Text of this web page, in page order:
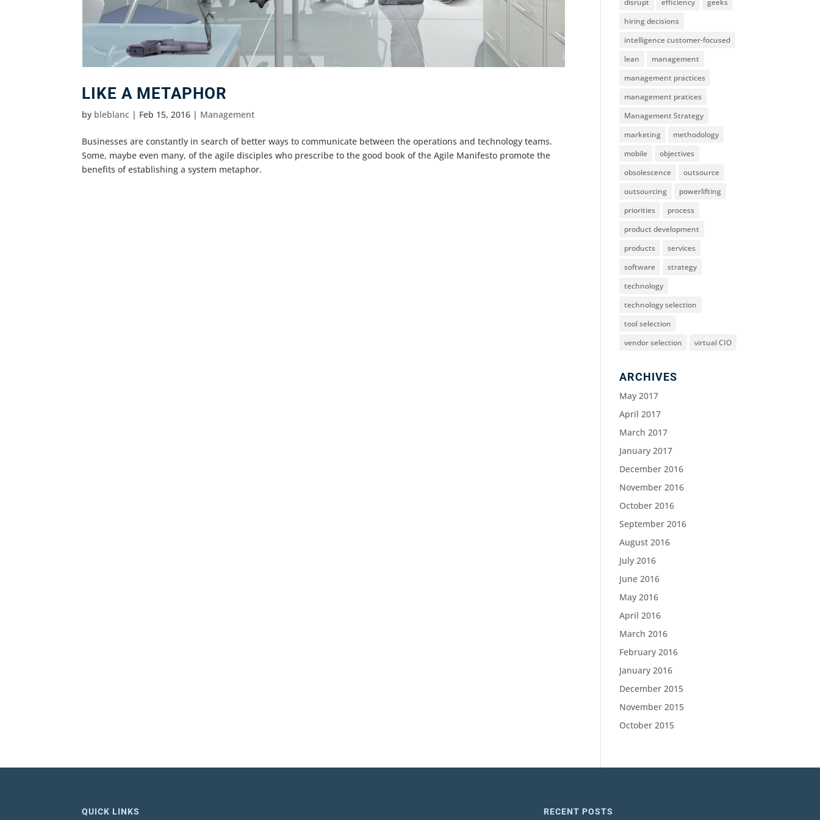
LIKE A METAPHOR
by bleblanc | Feb 15, 2016 | Management
Businesses are constantly in search of better ways to communicate between the operations and technology teams.
Some, maybe even many, of the agile disciples who prescribe to the good book of the Agile Manifesto promote the
benefits of establishing a system metaphor.
disrupt efficiency
geeks
hiring decisions
intelligence customer-focused
lean
management
management practices
management pratices
Management Strategy
marketing
methodology
mobile
objectives
obsolescence
outsource
outsourcing
powerlifting
priorities
process
product development
products
services
software
strategy
technology
technology selection
tool selection
vendor selection
virtual CIO
ARCHIVES
May 2017
April 2017
March 2017
January 2017
December 2016
November 2016
October 2016
September 2016
August 2016
July 2016
June 2016
May 2016
April 2016
March 2016
February 2016
January 2016
December 2015
November 2015
October 2015
QUICK LINKS RECENT POSTS